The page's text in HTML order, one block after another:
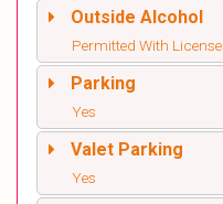
Outside Alcohol
Permitted With License
Parking
Yes
Valet Parking
Yes